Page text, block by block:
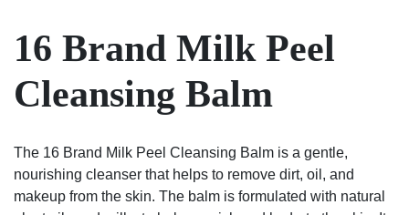
16 Brand Milk Peel
Cleansing Balm
The 16 Brand Milk Peel Cleansing Balm is a gentle,
nourishing cleanser that helps to remove dirt, oil, and
makeup from the skin. The balm is formulated with natural